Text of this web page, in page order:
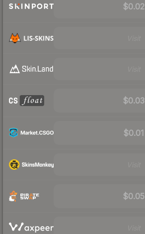
$0.02
$0.03
$0.01
$0.05